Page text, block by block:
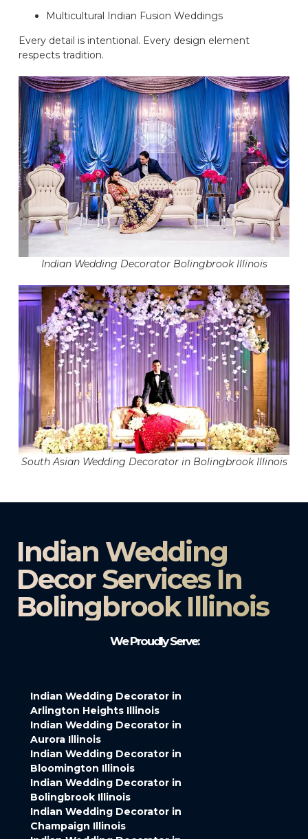
Multicultural Indian Fusion Weddings
Every detail is intentional. Every design element
respects tradition.
Indian Wedding Decorator Bolingbrook Illinois
South Asian Wedding Decorator in Bolingbrook Illinois
Indian Wedding
Decor Services In
Bolingbrook Illinois
We Proudly Serve:
Indian Wedding Decorator in
Arlington Heights Illinois
Indian Wedding Decorator in
Aurora Illinois
Indian Wedding Decorator in
Bloomington Illinois
Indian Wedding Decorator in
Bolingbrook Illinois
Indian Wedding Decorator in
Champaign Illinois